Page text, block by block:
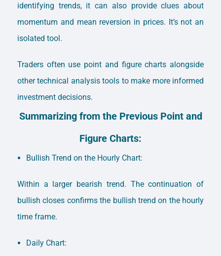
identifying trends, it can also provide clues about
momentum and mean reversion in prices. It’s not an
isolated tool.
Traders often use point and figure charts alongside
other technical analysis tools to make more informed
investment decisions.
Summarizing from the Previous Point and
Figure Charts:
Bullish Trend on the Hourly Chart:
Within a larger bearish trend. The continuation of
bullish closes confirms the bullish trend on the hourly
time frame.
Daily Chart: